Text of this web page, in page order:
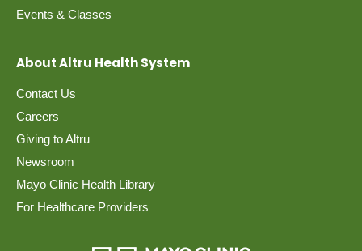
Events & Classes
About Altru Health System
Contact Us
Careers
Giving to Altru
Newsroom
Mayo Clinic Health Library
For Healthcare Providers